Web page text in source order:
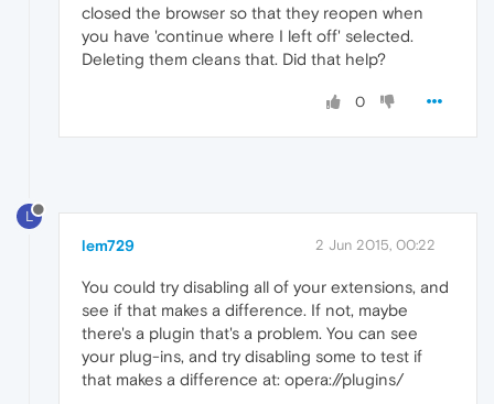
closed the browser so that they reopen when
you have 'continue where I left off' selected.
Deleting them cleans that. Did that help?
0
L
lem729 2 Jun 2015, 00:22
You could try disabling all of your extensions, and
see if that makes a difference. If not, maybe
there's a plugin that's a problem. You can see
your plug-ins, and try disabling some to test if
that makes a difference at: opera://plugins/